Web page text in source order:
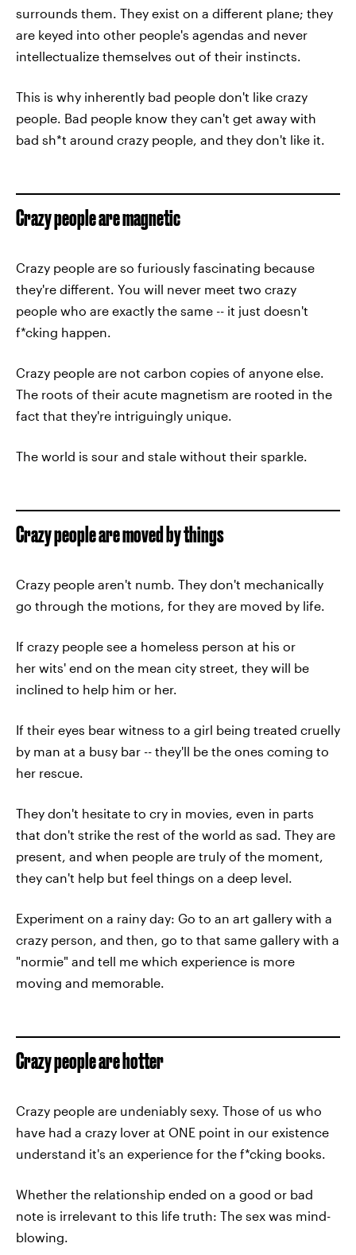
surrounds them. They exist on a different plane; they
are keyed into other people's agendas and never
intellectualize themselves out of their instincts.
This is why inherently bad people don't like crazy
people. Bad people know they can't get away with
bad sh*t around crazy people, and they don't like it.
Crazy people are magnetic
Crazy people are so furiously fascinating because
they're different. You will never meet two crazy
people who are exactly the same -- it just doesn't
f*cking happen.
Crazy people are not carbon copies of anyone else.
The roots of their acute magnetism are rooted in the
fact that they're intriguingly unique.
The world is sour and stale without their sparkle.
Crazy people are moved by things
Crazy people aren't numb. They don't mechanically
go through the motions, for they are moved by life.
If crazy people see a homeless person at his or
her wits' end on the mean city street, they will be
inclined to help him or her.
If their eyes bear witness to a girl being treated cruelly
by man at a busy bar -- they'll be the ones coming to
her rescue.
They don't hesitate to cry in movies, even in parts
that don't strike the rest of the world as sad. They are
present, and when people are truly of the moment,
they can't help but feel things on a deep level.
Experiment on a rainy day: Go to an art gallery with a
crazy person, and then, go to that same gallery with a
"normie" and tell me which experience is more
moving and memorable.
Crazy people are hotter
Crazy people are undeniably sexy. Those of us who
have had a crazy lover at ONE point in our existence
understand it's an experience for the f*cking books.
Whether the relationship ended on a good or bad
note is irrelevant to this life truth: The sex was mind-
blowing.